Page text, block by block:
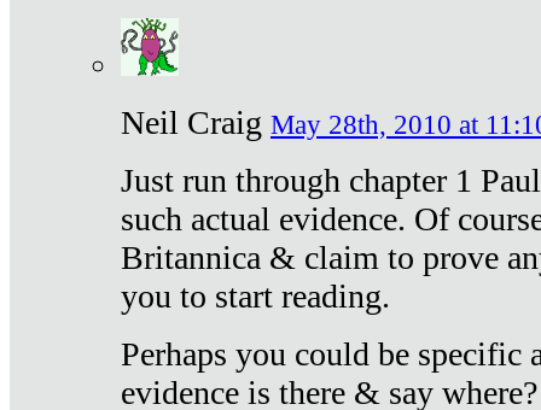
Neil Craig May 28th, 2010 at
Just run through chapter 1
such actual evidence. Of
Britannica & claim to prove
you to start reading.
Perhaps you could be specific
evidence is there & say where?